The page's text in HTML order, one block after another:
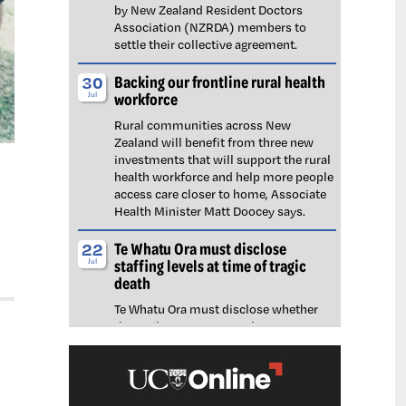
by New Zealand Resident Doctors
Association (NZRDA) members to
settle their collective agreement.
30
Jul
Backing our frontline rural health
workforce
Rural communities across New
Zealand will benefit from three new
investments that will support the rural
health workforce and help more people
access care closer to home, Associate
Health Minister Matt Doocey says.
22
Jul
Te Whatu Ora must disclose
staffing levels at time of tragic
death
Te Whatu Ora must disclose whether
the Waikato emergency department
(ED) was short-staffed at the time a
man tragically died in the waiting room,
NZNO says.